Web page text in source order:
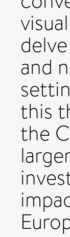
and
this
the